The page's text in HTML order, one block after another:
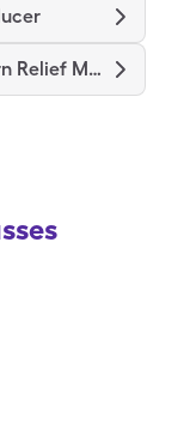
Heartburn Relief Max St